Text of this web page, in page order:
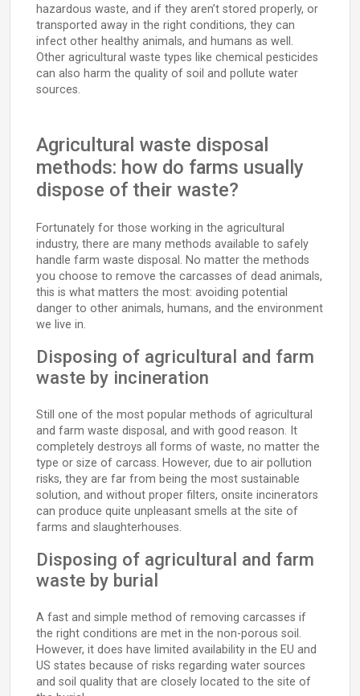
hazardous waste, and if they aren’t stored properly, or
transported away in the right conditions, they can
infect other healthy animals, and humans as well.
Other agricultural waste types like chemical pesticides
can also harm the quality of soil and pollute water
sources.
Agricultural waste disposal
methods: how do farms usually
dispose of their waste?
Fortunately for those working in the agricultural
industry, there are many methods available to safely
handle farm waste disposal. No matter the methods
you choose to remove the carcasses of dead animals,
this is what matters the most: avoiding potential
danger to other animals, humans, and the environment
we live in.
Disposing of agricultural and farm
waste by incineration
Still one of the most popular methods of agricultural
and farm waste disposal, and with good reason. It
completely destroys all forms of waste, no matter the
type or size of carcass. However, due to air pollution
risks, they are far from being the most sustainable
solution, and without proper filters, onsite incinerators
can produce quite unpleasant smells at the site of
farms and slaughterhouses.
Disposing of agricultural and farm
waste by burial
A fast and simple method of removing carcasses if
the right conditions are met in the non-porous soil.
However, it does have limited availability in the EU and
US states because of risks regarding water sources
and soil quality that are closely located to the site of